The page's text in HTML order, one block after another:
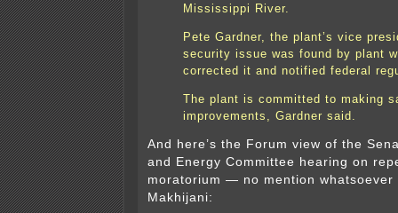
Mississippi River.
Pete Gardner, the plant’s vice
security issue was found by plant
corrected it and notified federal
The plant is committed to making
improvements, Gardner said.
And here’s the Forum view of the
and Energy Committee hearing on
moratorium — no mention whatsoever
Makhijani: